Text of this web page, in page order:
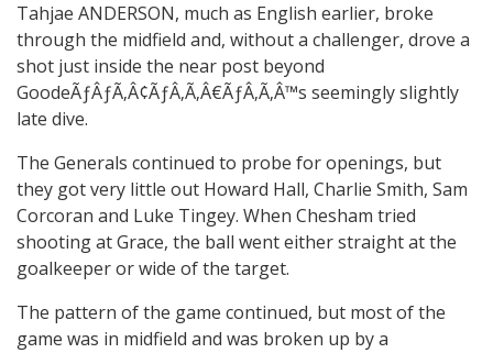
Tahjae ANDERSON, much as English earlier, broke
through the midfield and, without a challenger, drove a
shot just inside the near post beyond
GoodeÃƒÂƒÃ‚Â¢ÃƒÂ‚Ã‚Â€ÃƒÂ‚Ã‚Â™s seemingly slightly
late dive.
The Generals continued to probe for openings, but
they got very little out Howard Hall, Charlie Smith, Sam
Corcoran and Luke Tingey. When Chesham tried
shooting at Grace, the ball went either straight at the
goalkeeper or wide of the target.
The pattern of the game continued, but most of the
game was in midfield and was broken up by a